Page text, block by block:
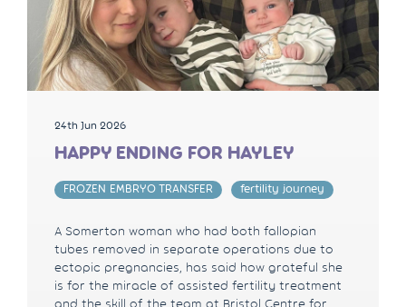
24th Jun 2026
HAPPY ENDING FOR HAYLEY
FROZEN EMBRYO TRANSFER fertility journey
A Somerton woman who had both fallopian
tubes removed in separate operations due to
ectopic pregnancies, has said how grateful she
is for the miracle of assisted fertility treatment
and the skill of the team at Bristol Centre for